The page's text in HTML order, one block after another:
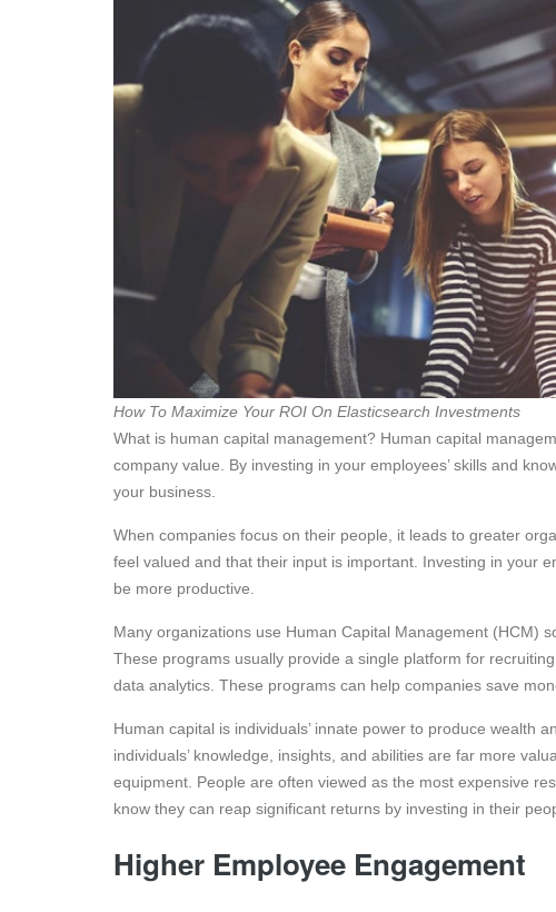
How To Maximize Your ROI On Elasticsearch Investments
What is human capital management? Human capital
company value. By investing in your employees’ skills and
your business.
When companies focus on their people, it leads to greater
feel valued and that their input is important. Investing in your
be more productive.
Many organizations use Human Capital Management (HCM)
These programs usually provide a single platform for
data analytics. These programs can help companies save
Human capital is individuals’ innate power to produce wealth
individuals’ knowledge, insights, and abilities are far more
equipment. People are often viewed as the most expensive
know they can reap significant returns by investing in their
Higher Employee Engagement